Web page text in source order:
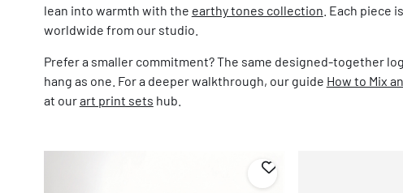
lean into warmth with the earthy tones collection . Each
worldwide from our studio.
Prefer a smaller commitment? The same designed-together
hang as one. For a deeper walkthrough, our guide How to Mix
at ourart print sets hub.